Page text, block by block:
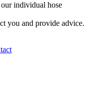
individual hose
you and provide advice.